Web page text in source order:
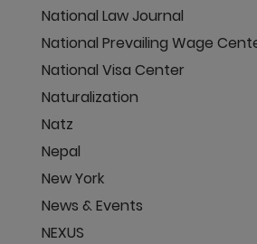
National Law Journal
National Prevailing Wage
National Visa Center
Naturalization
Natz
Nepal
New York
News & Events
NEXUS